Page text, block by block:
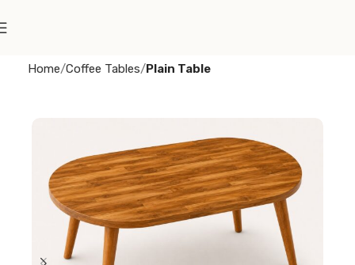
Home Coffee Tables Plain Table